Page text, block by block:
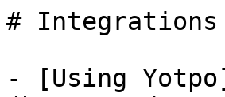
# Integrations
- [Using Yotpo]